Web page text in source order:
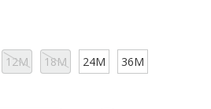
12M 18M 24M 36M